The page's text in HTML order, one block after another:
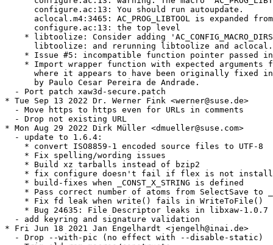
      configure.ac:13: You should run autoupdate.
aclocal.m4:3465: AC_PROG_LIBTOOL is expanded
      configure.ac:13: the top level
* libtoolize: Consider adding
      libtoolize: and rerunning libtoolize and aclocal.
* Issue #5: incompatible function pointer passed
* Import wrapper function with expected arguments
where it appears to have been originally fixed
      by Paulo Cesar Pereira de Andrade.
  - Port patch xaw3d-secure.patch
* Tue Sep 13 2022 Dr. Werner Fink <werner@suse.de>
  - Move https to https even for URLs in comments
  - Drop not existing URL
* Mon Aug 29 2022 Dirk Müller <dmueller@suse.com>
  - update to 1.6.4:
    * convert ISO8859-1 encoded source files to UTF-8
    * Fix spelling/wording issues
    * Build xz tarballs instead of bzip2
* fix configure doesn't fail if flex is not
    * build-fixes when _CONST_X_STRING is defined
* Pass correct number of atoms from SelectSave to
    * Fix fd leak when write() fails in WriteToFile()
    * Bug 24635: File Descriptor leaks in libxaw-1.0.7
  - add keyring and signature validation
* Fri Jun 18 2021 Jan Engelhardt <jengelh@inai.de>
  - Drop --with-pic (no effect with --disable-static)